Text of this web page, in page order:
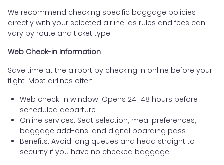
We recommend checking specific baggage policies
directly with your selected airline, as rules and fees can
vary by route and ticket type.
Web Check-in Information
Save time at the airport by checking in online before your
flight. Most airlines offer:
Web check-in window: Opens 24–48 hours before
scheduled departure
Online services: Seat selection, meal preferences,
baggage add-ons, and digital boarding pass
Benefits: Avoid long queues and head straight to
security if you have no checked baggage